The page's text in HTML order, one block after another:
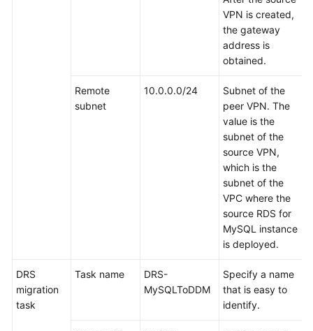
VPN is created,
the gateway
address is
obtained.
Remote
subnet
10.0.0.0/24
Subnet of the
peer VPN. The
value is the
subnet of the
source VPN,
which is the
subnet of the
VPC where the
source RDS for
MySQL instance
is deployed.
DRS
migration
task
Task name
DRS-
MySQLToDDM
Specify a name
that is easy to
identify.